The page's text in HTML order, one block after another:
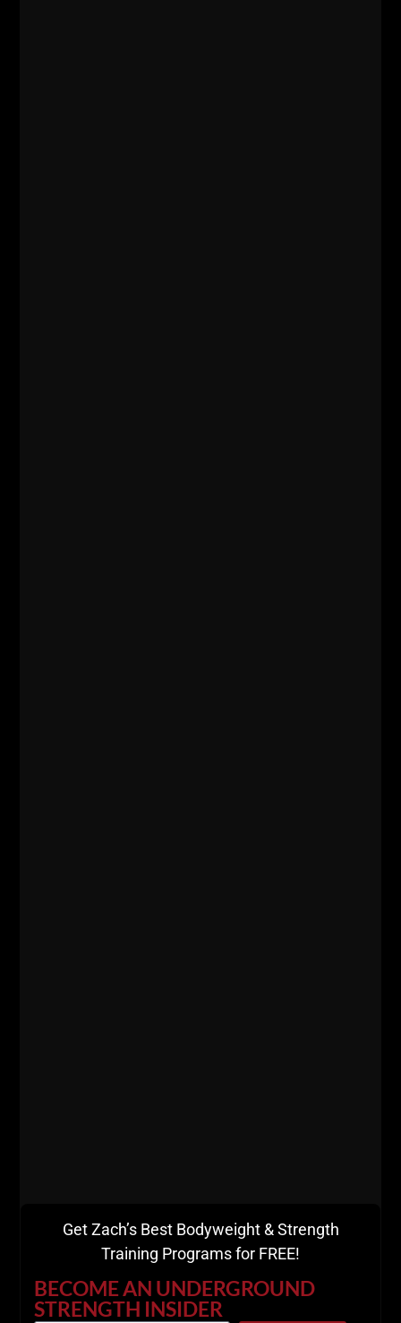
Push Up Variations:
Get Zach’s Best Bodyweight & Strength
Training Programs for FREE!
BECOME AN UNDERGROUND
STRENGTH INSIDER